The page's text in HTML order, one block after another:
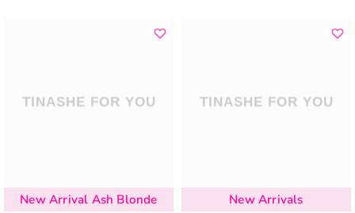
New Arrival Ash Blonde New Arrivals